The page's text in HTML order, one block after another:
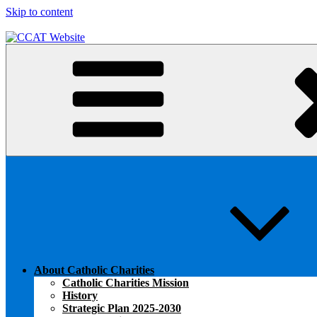
Skip to content
CCAT Website
About Catholic Charities
Catholic Charities Mission
History
Strategic Plan 2025-2030